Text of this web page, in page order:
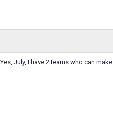
Yes, July, I have 2 teams who can